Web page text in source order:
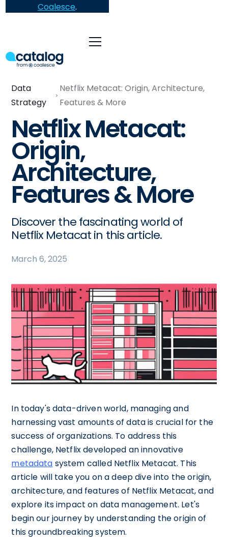
Coalesce.
Data
Strategy
Netflix Metacat: Origin, Architecture,
Features & More
Netflix Metacat:
Origin,
Architecture,
Features & More
Discover the fascinating world of
Netflix Metacat in this article.
March 6, 2025
In today's data-driven world, managing and
harnessing vast amounts of data is crucial for the
success of organizations. To address this
challenge, Netflix developed an innovative
metadata system called Netflix Metacat. This
article will take you on a deep dive into the origin,
architecture, and features of Netflix Metacat, and
explore its impact on data management. Let's
begin our journey by understanding the origin of
this groundbreaking system.